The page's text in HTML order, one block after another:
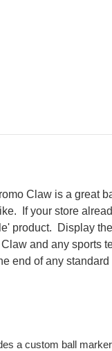
Claw is a great
If your store
product.
Display
and any sports
end of any
a custom ball